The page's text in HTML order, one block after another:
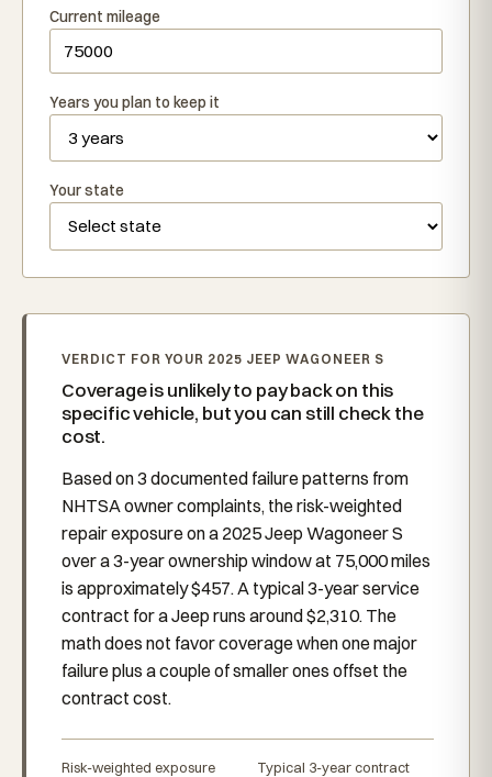
Current mileage
Years you plan to keep it
Your state
VERDICT FOR YOUR 2025 JEEP WAGONEER S
Coverage is unlikely to pay back on this
specific vehicle, but you can still check the
cost.
Based on 3 documented failure patterns from
NHTSA owner complaints, the risk-weighted
repair exposure on a 2025 Jeep Wagoneer S
over a 3-year ownership window at 75,000 miles
is approximately $457. A typical 3-year service
contract for a Jeep runs around $2,310. The
math does not favor coverage when one major
failure plus a couple of smaller ones offset the
contract cost.
Risk-weighted exposure Typical 3-year contract